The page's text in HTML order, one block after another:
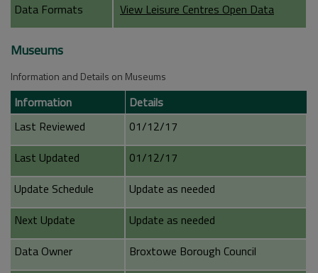
Data Formats
View Leisure Centres Open Data
Museums
Information and Details on Museums
Information
Details
Last Reviewed
01/12/17
Last Updated
01/12/17
Update Schedule
Update as needed
Next Update
Update as needed
Data Owner
Broxtowe Borough Council